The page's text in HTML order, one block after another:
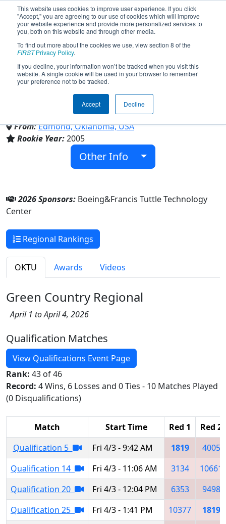
This website uses cookies to improve user experience. If you click
"Accept," you are agreeing to our use of cookies which will improve
your website experience and provide more personalized services to
you, both on this website and through other media.
To find out more about the cookies we use, view section 8 of the
FIRSTPrivacy Policy.
If you decline, your information won’t be tracked when you visit this
website. A single cookie will be used in your browser to remember
your preference not to be tracked.
Accept Decline
Team 1819 - The Quacken
(2026)
Francis Tuttle Technology Center
From:Edmond, Oklahoma, USA
Rookie Year:2005
Other Info
2026 Sponsors: Boeing&Francis Tuttle Technology
Center
Regional Rankings
OKTU Awards Videos
Green Country Regional
April 1 to April 4, 2026
Qualification Matches
View Qualifications Event Page
Rank: 43 of 46
Record: 4 Wins, 6 Losses and 0 Ties - 10 Matches Played
(0 Disqualifications)
Match Start Time Red 1
Red 2
Qualification 5
Fri 4/3 - 9:42 AM 1819
4005
Qualification 14
Fri 4/3 - 11:06 AM 3134
10661
Qualification 20
Fri 4/3 - 12:04 PM 6353
9498
Qualification 25
Fri 4/3 - 1:41 PM 10377
1819